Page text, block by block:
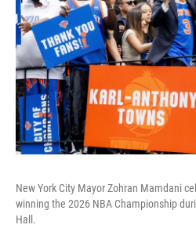
New York City Mayor Zohran Mamdani
winning the 2026 NBA Championship
Hall.